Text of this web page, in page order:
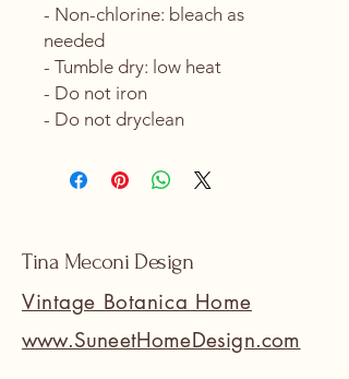
- Non-chlorine: bleach as
needed
- Tumble dry: low heat
- Do not iron
- Do not dryclean
Tina Meconi Design
Vintage Botanica Home
www.SuneetHomeDesign.com